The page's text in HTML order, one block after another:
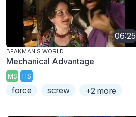
06:25
BEAKMAN'S WORLD
Mechanical Advantage
MS HS
force screw +2 more